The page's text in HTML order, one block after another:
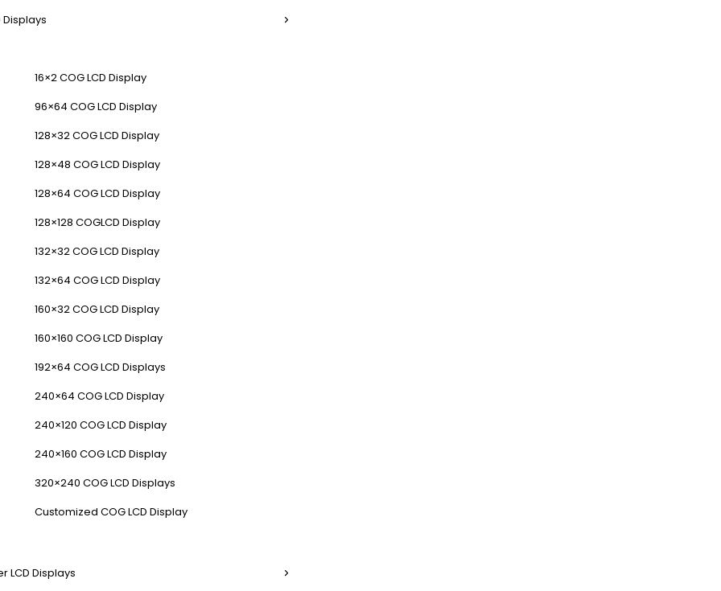
Displays
16×2 COG LCD Display
96×64 COG LCD Display
128×32 COG LCD Display
128×48 COG LCD Display
128×64 COG LCD Display
128×128 COGLCD Display
132×32 COG LCD Display
132×64 COG LCD Display
160×32 COG LCD Display
160×160 COG LCD Display
192×64 COG LCD Displays
240×64 COG LCD Display
240×120 COG LCD Display
240×160 COG LCD Display
320×240 COG LCD Displays
Customized COG LCD Display
LCD Displays